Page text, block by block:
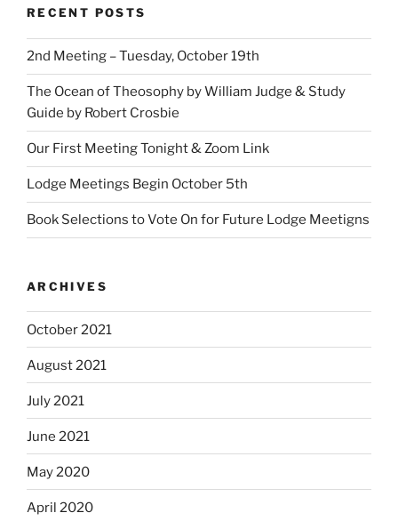
RECENT POSTS
2nd Meeting – Tuesday, October 19th
The Ocean of Theosophy by William Judge & Study
Guide by Robert Crosbie
Our First Meeting Tonight & Zoom Link
Lodge Meetings Begin October 5th
Book Selections to Vote On for Future Lodge Meetigns
ARCHIVES
October 2021
August 2021
July 2021
June 2021
May 2020
April 2020